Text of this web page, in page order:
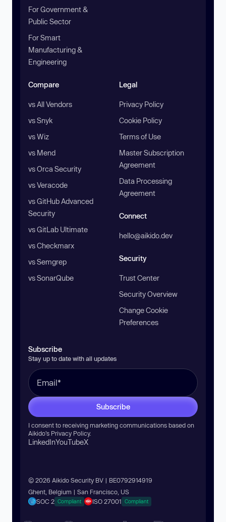
For Government &
Public Sector
For Smart
Manufacturing &
Engineering
Compare
vs All Vendors
vs Snyk
vs Wiz
vs Mend
vs Orca Security
vs Veracode
vs GitHub Advanced
Security
vs GitLab Ultimate
vs Checkmarx
vs Semgrep
vs SonarQube
Legal
Privacy Policy
Cookie Policy
Terms of Use
Master Subscription
Agreement
Data Processing
Agreement
Connect
hello@aikido.dev
Security
Trust Center
Security Overview
Change Cookie
Preferences
Subscribe
Stay up to date with all updates
Subscribe
I consent to receiving marketing communications based on
Aikido’s Privacy Policy.
LinkedInYouTubeX
© 2026 Aikido Security BV | BE0792914919
Ghent, Belgium | San Francisco, US
SOC 2 Compliant ISO 27001 Compliant